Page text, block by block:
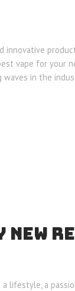
innovative
vape for your
in the
NEW
lifestyle, a